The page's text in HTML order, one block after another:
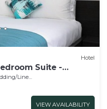
Hotel
Suite -
& Gym
Linens
VIEW AVAILABILITY